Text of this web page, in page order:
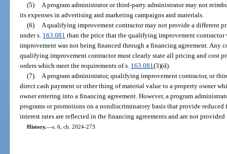
(5)
A program administrator or third-party administrator may not
its expenses in advertising and marketing campaigns and materials.
(6)
A qualifying improvement contractor may not provide a different
under s. 163.081 than the price that the qualifying improvement
improvement was not being financed through a financing agreement. Any
qualifying improvement contractor must clearly state all pricing and cost
orders which meet the requirements of s. 163.081(3)(d).
(7)
A program administrator, qualifying improvement contractor, or
direct cash payment or other thing of material value to a property owner
owner entering into a financing agreement. However, a program
programs or promotions on a nondiscriminatory basis that provide reduced
interest rates are reflected in the financing agreements and are not
History.—s. 6, ch. 2024-273.